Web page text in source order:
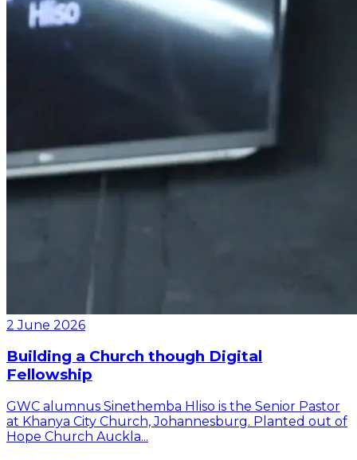
2 June 2026
Building a Church though Digital
Fellowship
GWC alumnus Sinethemba Hliso is the Senior Pastor
at Khanya City Church, Johannesburg. Planted out of
Hope Church Auckla...